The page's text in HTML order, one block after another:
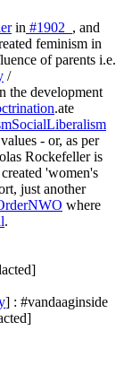
in #1902_ , and
feminism in
of parents i.e.
/
the development
.ate
values - or, as per
Rockefeller is
'women's
just another
where
.
] : #vandaaginside